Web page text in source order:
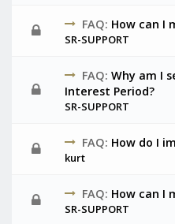
FAQ: How can I
SR-SUPPORT
FAQ: Why am I
Interest Period?
SR-SUPPORT
FAQ: How do I
kurt
FAQ: How can I
SR-SUPPORT